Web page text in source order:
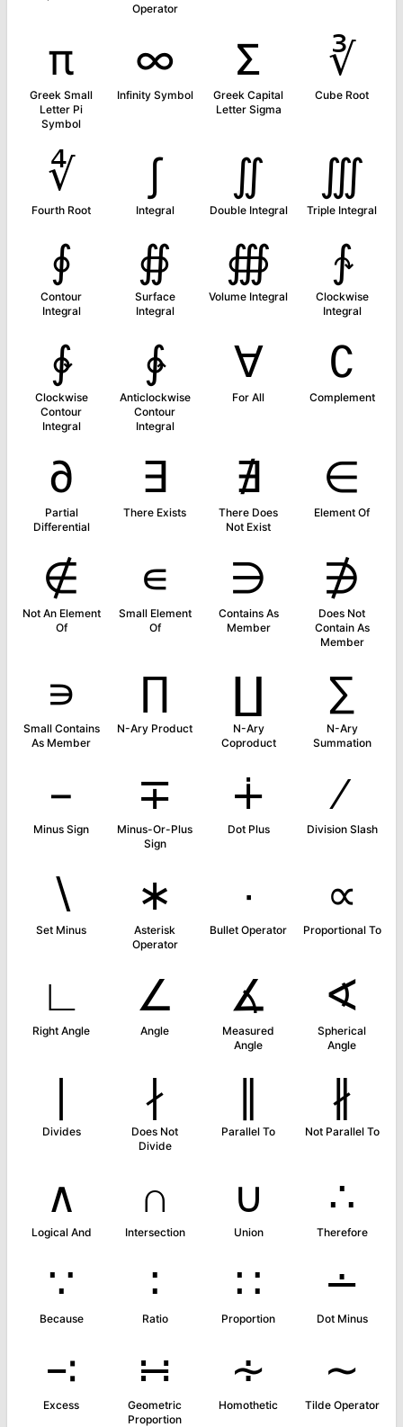
Operator
π
Greek Small
Letter Pi
Symbol
∞
Infinity Symbol
Σ
Greek Capital
Letter Sigma
∛
Cube Root
∜
Fourth Root
∫
Integral
∬
Double Integral
∭
Triple Integral
∮
Contour
Integral
∯
Surface
Integral
∰
Volume Integral
∱
Clockwise
Integral
∲
Clockwise
Contour
Integral
∳
Anticlockwise
Contour
Integral
∀
For All
∁
Complement
∂
Partial
Differential
∃
There Exists
∄
There Does
Not Exist
∈
Element Of
∉
Not An Element
Of
∊
Small Element
Of
∋
Contains As
Member
∌
Does Not
Contain As
Member
∍
Small Contains
As Member
∏
N-Ary Product
∐
N-Ary
Coproduct
∑
N-Ary
Summation
−
Minus Sign
∓
Minus-Or-Plus
Sign
∔
Dot Plus
∕
Division Slash
∖
Set Minus
∗
Asterisk
Operator
∙
Bullet Operator
∝
Proportional To
∟
Right Angle
∠
Angle
∡
Measured
Angle
∢
Spherical
Angle
∣
Divides
∤
Does Not
Divide
∥
Parallel To
∦
Not Parallel To
∧
Logical And
∩
Intersection
∪
Union
∴
Therefore
∵
Because
∶
Ratio
∷
Proportion
∸
Dot Minus
∹
Excess
∺
Geometric
Proportion
∻
Homothetic
∼
Tilde Operator